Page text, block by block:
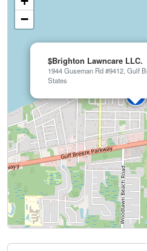
$Brighton Lawncare LLC.
1944 Guseman Rd #9412, Gulf
States
−